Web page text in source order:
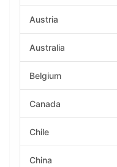
Austria
Australia
Belgium
Canada
Chile
China